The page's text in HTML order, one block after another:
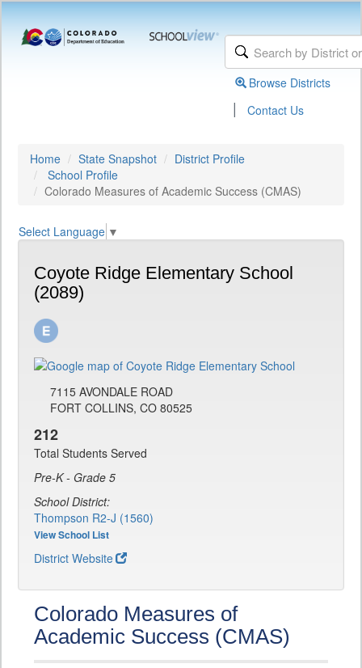
Browse Districts
| Contact Us
Home State Snapshot
District Profile
School Profile
Colorado Measures of Academic Success (CMAS)
Select Language ▼
Coyote Ridge Elementary School
(2089)
7115 AVONDALE ROAD
FORT COLLINS, CO 80525
212
Total Students Served
Pre-K - Grade 5
School District:
Thompson R2-J (1560)
View School List
District Website
Colorado Measures of
Academic Success (CMAS)